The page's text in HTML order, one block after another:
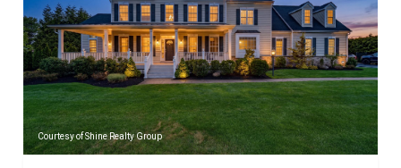
Courtesy of Shine Realty Group